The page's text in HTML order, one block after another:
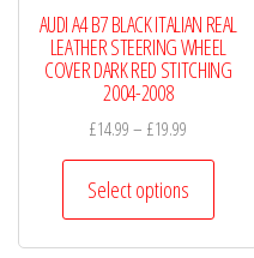
AUDI A4 B7 BLACK ITALIAN REAL
LEATHER STEERING WHEEL
COVER DARK RED STITCHING
2004-2008
£14.99 – £19.99
range:
£14.99
through
£19.99
Select options
This